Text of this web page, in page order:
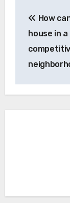
How
house in a